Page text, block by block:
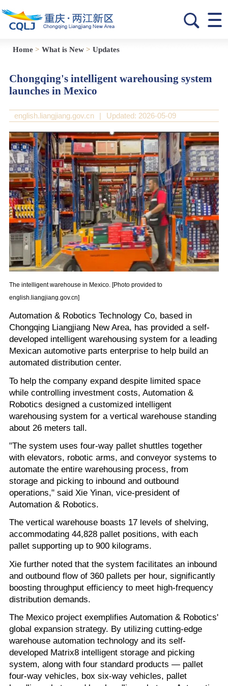
Home> What is New> Updates
Chongqing's intelligent warehousing system
launches in Mexico
english.liangjiang.gov.cn Updated: 2026-05-09
The intelligent warehouse in Mexico. [Photo provided to
english.liangjiang.gov.cn]
Automation & Robotics Technology Co, based in
Chongqing Liangjiang New Area, has provided a self-
developed intelligent warehousing system for a leading
Mexican automotive parts enterprise to help build an
automated distribution center.
To help the company expand despite limited space
while controlling investment costs, Automation &
Robotics designed a customized intelligent
warehousing system for a vertical warehouse standing
about 26 meters tall.
"The system uses four-way pallet shuttles together
with elevators, robotic arms, and conveyor systems to
automate the entire warehousing process, from
storage and picking to inbound and outbound
operations," said Xie Yinan, vice-president of
Automation & Robotics.
The vertical warehouse boasts 17 levels of shelving,
accommodating 44,828 pallet positions, with each
pallet supporting up to 900 kilograms.
Xie further noted that the system facilitates an inbound
and outbound flow of 360 pallets per hour, significantly
boosting throughput efficiency to meet high-frequency
distribution demands.
The Mexico project exemplifies Automation & Robotics'
global expansion strategy. By utilizing cutting-edge
warehouse automation technology and its self-
developed Matrix8 intelligent storage and picking
system, along with four standard products — pallet
four-way vehicles, box six-way vehicles, pallet